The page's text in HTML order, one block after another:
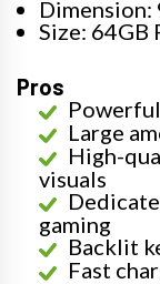
Size: 64GB
Pros
Large
High-
visuals
gaming
Backlit
Fast